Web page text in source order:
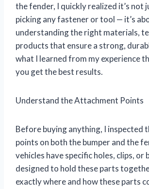
the fender, I quickly realized it’s not
picking any fastener or tool — it’s
understanding the right materials,
products that ensure a strong,
what I learned from my experience
you get the best results.
Understand the Attachment Points
Before buying anything, I inspected
points on both the bumper and the
vehicles have specific holes, clips, or
designed to hold these parts
exactly where and how these parts